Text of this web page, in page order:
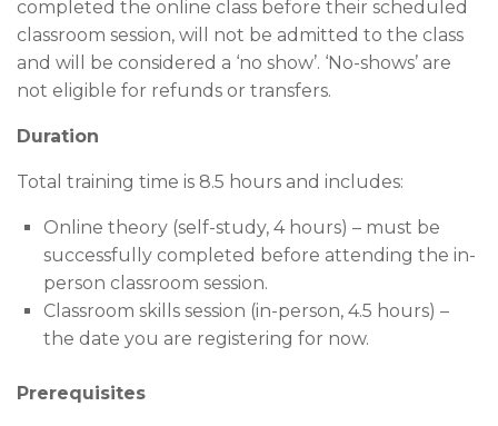
completed the online class before their scheduled
classroom session, will not be admitted to the class
and will be considered a ‘no show’. ‘No-shows’ are
not eligible for refunds or transfers.
Duration
Total training time is 8.5 hours and includes:
Online theory (self-study, 4 hours) – must be
successfully completed before attending the in-
person classroom session.
Classroom skills session (in-person, 4.5 hours) –
the date you are registering for now.
Prerequisites